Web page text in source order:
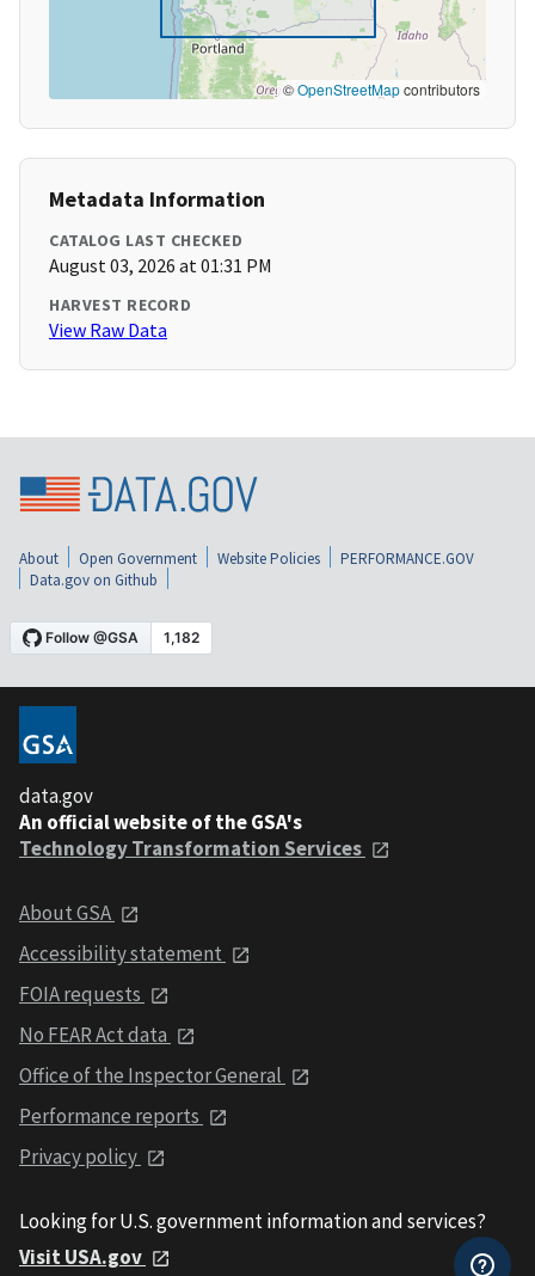
©OpenStreetMapcontributors
Metadata Information
CATALOG LAST CHECKED
August 03, 2026 at 01:31 PM
HARVEST RECORD
View Raw Data
About Open Government Website Policies
PERFORMANCE.GOV
Data.gov on Github
data.gov
An official website of the GSA's
Technology Transformation Services
About GSA
Accessibility statement
FOIA requests
No FEAR Act data
Office of the Inspector General
Performance reports
Privacy policy
Looking for U.S. government information and services?
Visit USA.gov